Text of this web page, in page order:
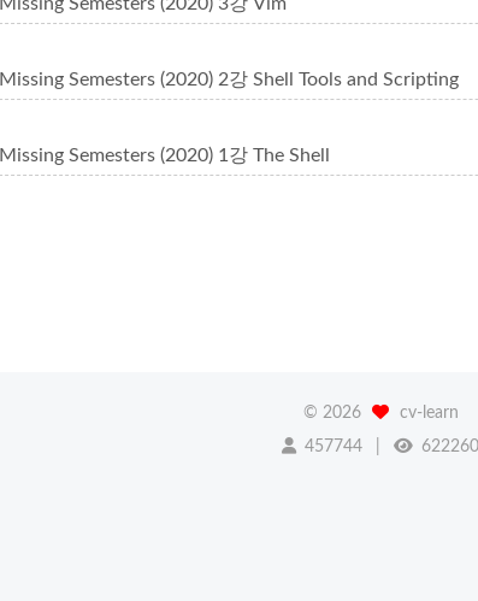
Missing Semesters (2020) 2강 Shell Tools and Scripting
Missing Semesters (2020) 1강 The Shell
© 2026
cv-learn
457744
622260